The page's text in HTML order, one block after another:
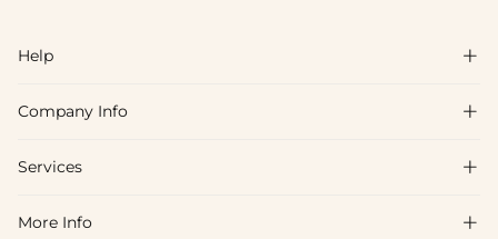
Help 
FAQs
Shipping & Delivery
Company Info 
About Us
Blog
Services 
Affiliate
More Info 